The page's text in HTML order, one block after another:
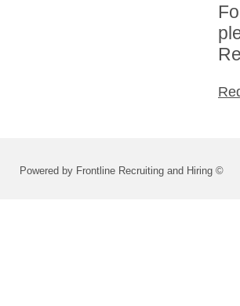
Powered by Frontline Recruiting and Hiring ©